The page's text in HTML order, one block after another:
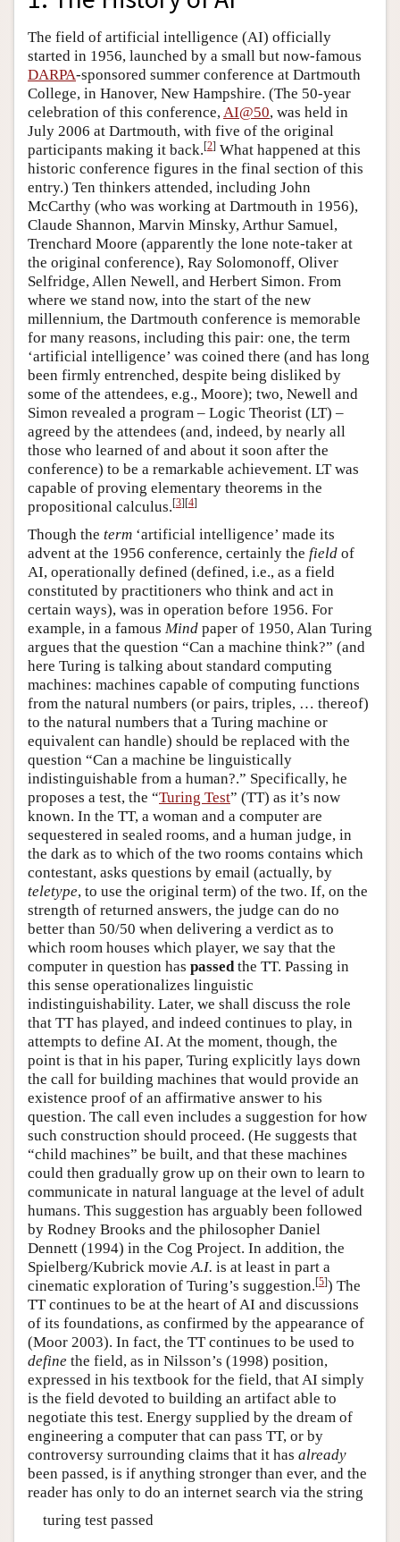
The field of artificial intelligence (AI) officially
started in 1956, launched by a small but now-famous
DARPA-sponsored summer conference at Dartmouth
College, in Hanover, New Hampshire. (The 50-year
celebration of this conference,AI@50, was held in
July 2006 at Dartmouth, with five of the original
participants making it back.[2] What happened at this
historic conference figures in the final section of this
entry.) Ten thinkers attended, including John
McCarthy (who was working at Dartmouth in 1956),
Claude Shannon, Marvin Minsky, Arthur Samuel,
Trenchard Moore (apparently the lone note-taker at
the original conference), Ray Solomonoff, Oliver
Selfridge, Allen Newell, and Herbert Simon. From
where we stand now, into the start of the new
millennium, the Dartmouth conference is memorable
for many reasons, including this pair: one, the term
‘artificial intelligence’ was coined there (and has long
been firmly entrenched, despite being disliked by
some of the attendees, e.g., Moore); two, Newell and
Simon revealed a program – Logic Theorist (LT) –
agreed by the attendees (and, indeed, by nearly all
those who learned of and about it soon after the
conference) to be a remarkable achievement. LT was
capable of proving elementary theorems in the
propositional calculus.[3][4]
Though the term ‘artificial intelligence’ made its
advent at the 1956 conference, certainly the field of
AI, operationally defined (defined, i.e., as a field
constituted by practitioners who think and act in
certain ways), was in operation before 1956. For
example, in a famous Mind paper of 1950, Alan Turing
argues that the question “Can a machine think?” (and
here Turing is talking about standard computing
machines: machines capable of computing functions
from the natural numbers (or pairs, triples, … thereof)
to the natural numbers that a Turing machine or
equivalent can handle) should be replaced with the
question “Can a machine be linguistically
indistinguishable from a human?.” Specifically, he
proposes a test, the “Turing Test” (TT) as it’s now
known. In the TT, a woman and a computer are
sequestered in sealed rooms, and a human judge, in
the dark as to which of the two rooms contains which
contestant, asks questions by email (actually, by
teletype, to use the original term) of the two. If, on the
strength of returned answers, the judge can do no
better than 50/50 when delivering a verdict as to
which room houses which player, we say that the
computer in question has passedthe TT. Passing in
this sense operationalizes linguistic
indistinguishability. Later, we shall discuss the role
that TT has played, and indeed continues to play, in
attempts to define AI. At the moment, though, the
point is that in his paper, Turing explicitly lays down
the call for building machines that would provide an
existence proof of an affirmative answer to his
question. The call even includes a suggestion for how
such construction should proceed. (He suggests that
“child machines” be built, and that these machines
could then gradually grow up on their own to learn to
communicate in natural language at the level of adult
humans. This suggestion has arguably been followed
by Rodney Brooks and the philosopher Daniel
Dennett (1994) in the Cog Project. In addition, the
Spielberg/Kubrick movieA.I. is at least in part a
cinematic exploration of Turing’s suggestion.[5]) The
TT continues to be at the heart of AI and discussions
of its foundations, as confirmed by the appearance of
(Moor 2003). In fact, the TT continues to be used to
define the field, as in Nilsson’s (1998) position,
expressed in his textbook for the field, that AI simply
is the field devoted to building an artifact able to
negotiate this test. Energy supplied by the dream of
engineering a computer that can pass TT, or by
controversy surrounding claims that it has already
been passed, is if anything stronger than ever, and the
reader has only to do an internet search via the string
turing test passed